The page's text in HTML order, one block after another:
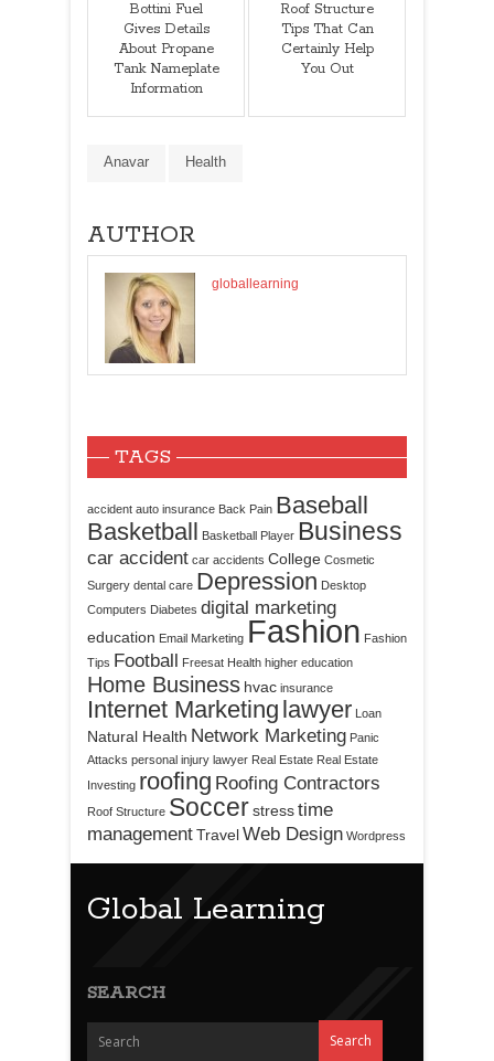
Bottini Fuel
Gives Details
About Propane
Tank Nameplate
Information
Roof Structure
Tips That Can
Certainly Help
You Out
Anavar Health
AUTHOR
globallearning
TAGS
accident auto insurance Back Pain Baseball
Basketball
Basketball Player Business
car accident car accidents College Cosmetic
Surgery dental care Depression Desktop
Computers Diabetes digital marketing
education Email Marketing Fashion Fashion
Tips Football Freesat Health higher education
Home Business hvac insurance
Internet Marketing lawyer Loan
Natural Health Network Marketing Panic
Attacks personal injury lawyer Real Estate Real Estate
Investing roofing Roofing Contractors
Roof Structure Soccerstresstime
managementTravelWeb Design Wordpress
Global Learning
SEARCH